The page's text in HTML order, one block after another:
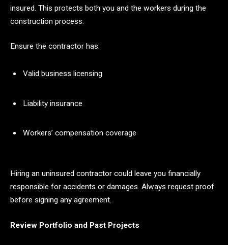
insured. This protects both you and the workers during the
construction process.
Ensure the contractor has:
Valid business licensing
Liability insurance
Workers’ compensation coverage
Hiring an uninsured contractor could leave you financially
responsible for accidents or damages. Always request proof
before signing any agreement.
Review Portfolio and Past Projects